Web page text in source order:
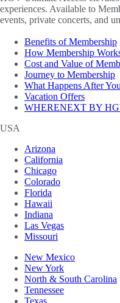
experiences. Available to
events, private concerts, and
Benefits of Membership
How Membership
Cost and Value of
Journey to Membership
What Happens After
Vacation Offers
WHERENEXT BY
USA
Arizona
California
Chicago
Colorado
Florida
Hawaii
Indiana
Las Vegas
Missouri
New Mexico
New York
North & South Carolina
Tennessee